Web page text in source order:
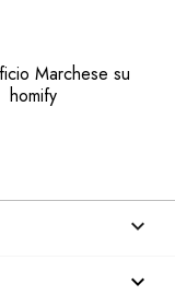
keyboard_arrow_down
